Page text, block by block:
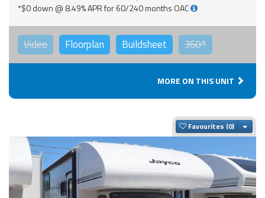
*$0 down @ 8.49% APR for 60/240 months OAC
Video Floorplan Buildsheet 360°
MORE ON THIS UNIT
Favourites